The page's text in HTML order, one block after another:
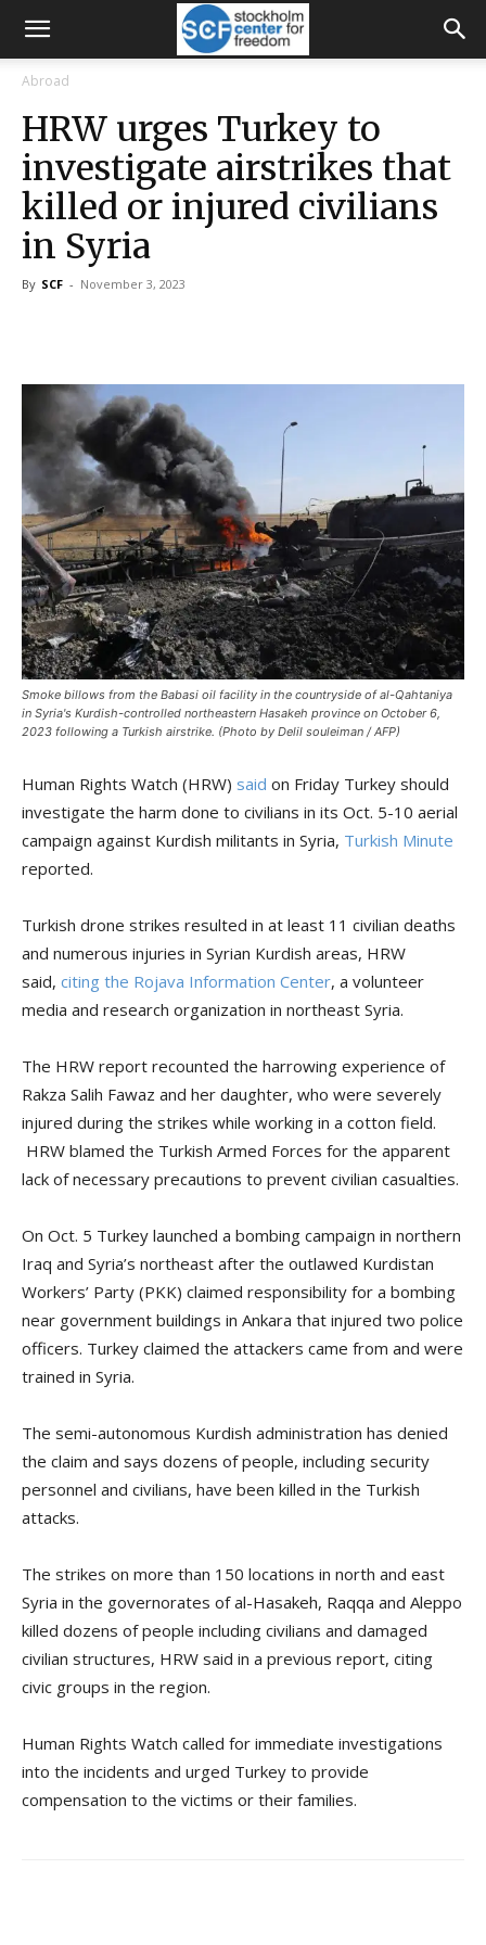
Abroad
HRW urges Turkey to
investigate airstrikes that
killed or injured civilians
in Syria
By SCF - November 3, 2023
Smoke billows from the Babasi oil facility in the countryside of al-Qahtaniya
in Syria's Kurdish-controlled northeastern Hasakeh province on October 6,
2023 following a Turkish airstrike. (Photo by Delil souleiman / AFP)
Human Rights Watch (HRW) said on Friday Turkey should
investigate the harm done to civilians in its Oct. 5-10 aerial
campaign against Kurdish militants in Syria, Turkish Minute
reported.
Turkish drone strikes resulted in at least 11 civilian deaths
and numerous injuries in Syrian Kurdish areas, HRW
said, citing the Rojava Information Center, a volunteer
media and research organization in northeast Syria.
The HRW report recounted the harrowing experience of
Rakza Salih Fawaz and her daughter, who were severely
injured during the strikes while working in a cotton field.
HRW blamed the Turkish Armed Forces for the apparent
lack of necessary precautions to prevent civilian casualties.
On Oct. 5 Turkey launched a bombing campaign in northern
Iraq and Syria’s northeast after the outlawed Kurdistan
Workers’ Party (PKK) claimed responsibility for a bombing
near government buildings in Ankara that injured two police
officers. Turkey claimed the attackers came from and were
trained in Syria.
The semi-autonomous Kurdish administration has denied
the claim and says dozens of people, including security
personnel and civilians, have been killed in the Turkish
attacks.
The strikes on more than 150 locations in north and east
Syria in the governorates of al-Hasakeh, Raqqa and Aleppo
killed dozens of people including civilians and damaged
civilian structures, HRW said in a previous report, citing
civic groups in the region.
Human Rights Watch called for immediate investigations
into the incidents and urged Turkey to provide
compensation to the victims or their families.